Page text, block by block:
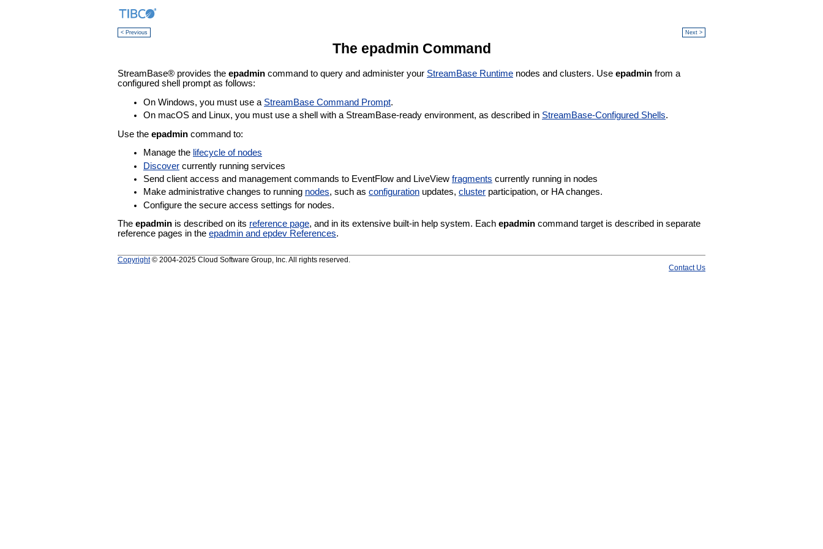
< Previous Next >
The epadmin Command
StreamBase® provides the epadmin command to query and administer your StreamBase Runtime nodes and clusters. Use epadmin from a
configured shell prompt as follows:
On Windows, you must use a StreamBase Command Prompt.
On macOS and Linux, you must use a shell with a StreamBase-ready environment, as described in StreamBase-Configured Shells.
Use the epadmin command to:
Manage the lifecycle of nodes
Discover currently running services
Send client access and management commands to EventFlow and LiveView fragments currently running in nodes
Make administrative changes to running nodes, such as configuration updates, cluster participation, or HA changes.
Configure the secure access settings for nodes.
The epadmin is described on its reference page, and in its extensive built-in help system. Each epadmin command target is described in separate
reference pages in the epadmin and epdev References.
Copyright© 2004-2025 Cloud Software Group, Inc. All rights reserved.
Contact Us